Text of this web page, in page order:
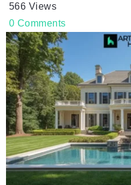
566 Views
0 Comments